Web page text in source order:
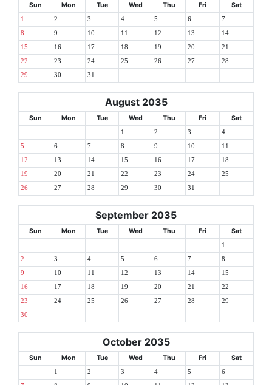
Sun Mon Tue Wed Thu Fri Sat
1 2 3 4 5 6 7
8 9 10 11 12 13 14
15 16 17 18 19 20 21
22 23 24 25 26 27 28
29 30 31
August 2035
Sun Mon Tue Wed Thu Fri Sat
1 2 3 4
5 6 7 8 9 10 11
12 13 14 15 16 17 18
19 20 21 22 23 24 25
26 27 28 29 30 31
September 2035
Sun Mon Tue Wed Thu Fri Sat
1
2 3 4 5 6 7 8
9 10 11 12 13 14 15
16 17 18 19 20 21 22
23 24 25 26 27 28 29
30
October 2035
Sun Mon Tue Wed Thu Fri Sat
1 2 3 4 5 6